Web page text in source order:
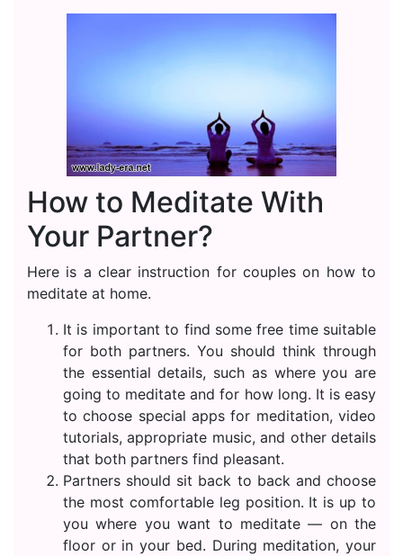
How to Meditate With
Your Partner?
Here is a clear instruction for couples on how to
meditate at home.
It is important to find some free time suitable
for both partners. You should think through
the essential details, such as where you are
going to meditate and for how long. It is easy
to choose special apps for meditation, video
tutorials, appropriate music, and other details
that both partners find pleasant.
Partners should sit back to back and choose
the most comfortable leg position. It is up to
you where you want to meditate — on the
floor or in your bed. During meditation, your